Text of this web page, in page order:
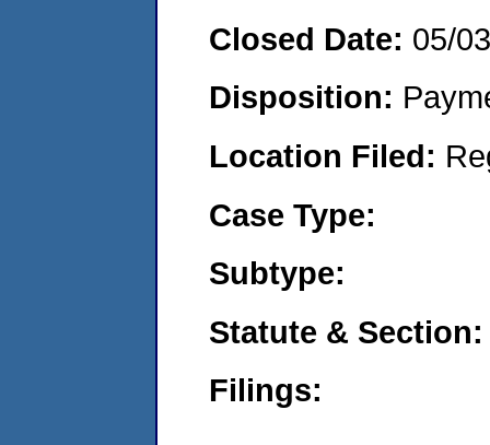
Closed Date: 05/
Disposition:
Location Filed:
Case Type:
Subtype:
Statute & Section:
Filings: